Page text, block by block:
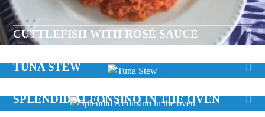
CUTTLEFISH WITH ROSÉ SAUCE
TUNA STEW
SPLENDID ALFONSINO IN THE OVEN